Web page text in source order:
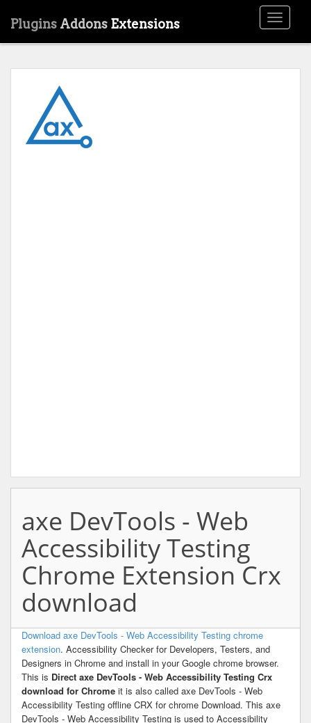
Toggle
Plugins Addons Extensions
axe DevTools - Web
Accessibility Testing
Chrome Extension Crx
download
Download axe DevTools - Web Accessibility Testing chrome
extension. Accessibility Checker for Developers, Testers, and
Designers in Chrome and install in your Google chrome browser.
This is Direct axe DevTools - Web Accessibility Testing Crx
download for Chrome it is also called axe DevTools - Web
Accessibility Testing offline CRX for chrome Download. This axe
DevTools - Web Accessibility Testing is used to Accessibility